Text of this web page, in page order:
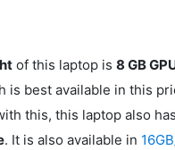
of this laptop is 8 GB
is best available in this
this, this laptop also has
. It is also available in